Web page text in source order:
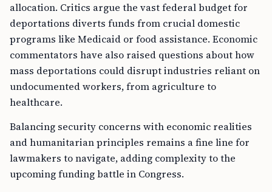
allocation. Critics argue the vast federal budget for
deportations diverts funds from crucial domestic
programs like Medicaid or food assistance. Economic
commentators have also raised questions about how
mass deportations could disrupt industries reliant on
undocumented workers, from agriculture to
healthcare.
Balancing security concerns with economic realities
and humanitarian principles remains a fine line for
lawmakers to navigate, adding complexity to the
upcoming funding battle in Congress.